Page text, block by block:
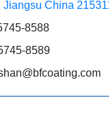
Jiangsu China
8588
8589